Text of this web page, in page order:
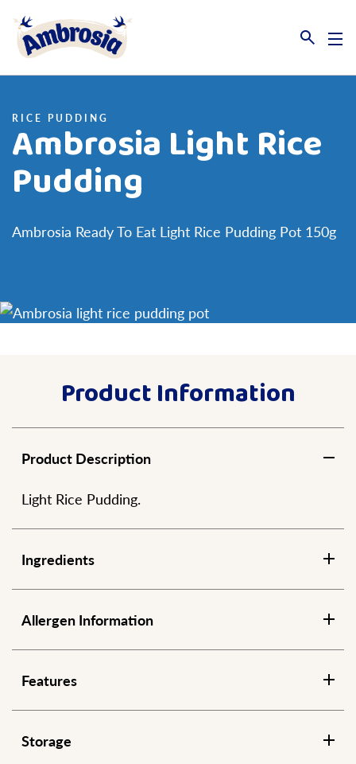
Link to the homepage
RICE PUDDING
Ambrosia Light Rice
Pudding
Ambrosia Ready To Eat Light Rice Pudding Pot 150g
Product Information
Product Description
Light Rice Pudding.
Ingredients
Allergen Information
Features
Storage